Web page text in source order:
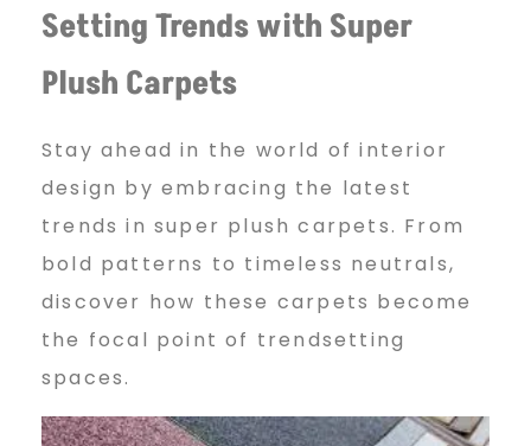
Setting Trends with Super
Plush Carpets
Stay ahead in the world of interior
design by embracing the latest
trends in super plush carpets. From
bold patterns to timeless neutrals,
discover how these carpets become
the focal point of trendsetting
spaces.